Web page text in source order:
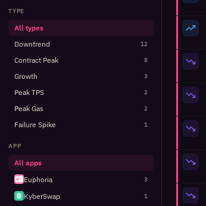
TYPE
All types
Downtrend
12
Contract Peak 8
Growth 3
Peak TPS 2
Peak Gas 2
Failure Spike 1
APP
All apps
Euphoria
3
KyberSwap 1